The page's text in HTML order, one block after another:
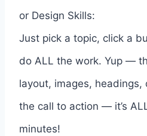
or Design Skills:
Just pick a topic, click a
do ALL the work. Yup —
layout, images,
the call to action — it’s
minutes!